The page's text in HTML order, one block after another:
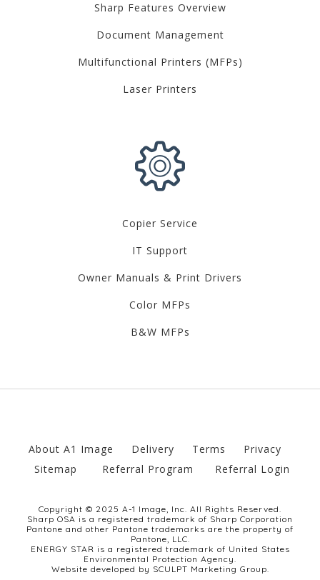
Sharp Features Overview
Document Management
Multifunctional Printers (MFPs)
Laser Printers
Copier Service
IT Support
Owner Manuals & Print Drivers
Color MFPs
B&W MFPs
About A1 Image Delivery Terms
Privacy
Sitemap
Referral Program Referral Login
Copyright © 2025 A-1 Image, Inc. All Rights Reserved.
Sharp OSA is a registered trademark of Sharp Corporation
Pantone and other Pantone trademarks are the property of
Pantone, LLC.
ENERGY STAR is a registered trademark of United States
Environmental Protection Agency.
Website developed by SCULPT Marketing Group.